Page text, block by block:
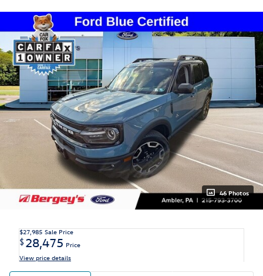
46 Photos
$27,985 Sale Price
$28,475 Price
View price details